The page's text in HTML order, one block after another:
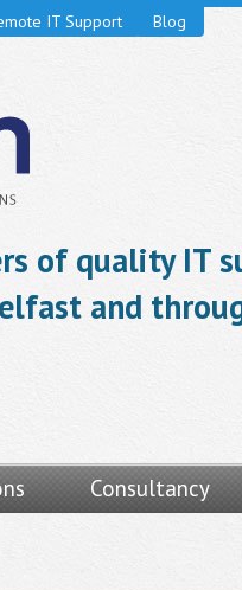
IT Support Blog
of quality IT
and
Consultancy